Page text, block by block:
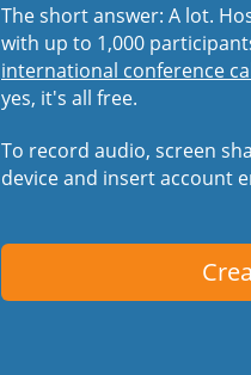
The short answer: A lot.
with up to 1,000
international conference
yes, it's all free.
To record audio, screen
device and insert account